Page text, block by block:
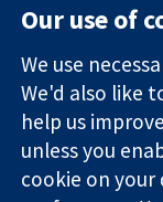
Trusted
evidence.
Informed
decisions.
Better health.
Our use of
We use
We'd also like
help us
unless you
cookie on